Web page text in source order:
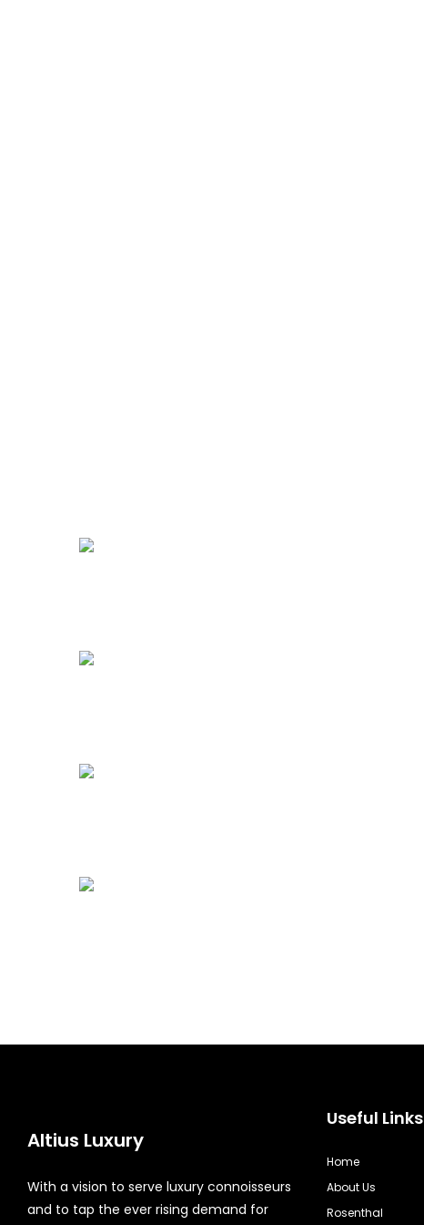
Altius Luxury
With a vision to serve luxury connoisseurs
and to tap the ever rising demand for
Useful Links
Home
About Us
Rosenthal